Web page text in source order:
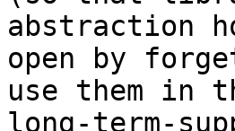
abstraction
open by
use them in
long-term-